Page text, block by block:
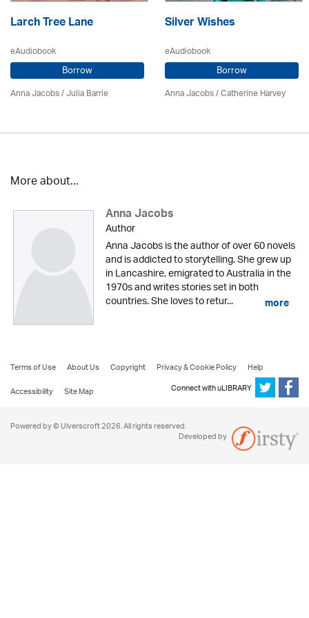
Larch Tree Lane
eAudiobook
Borrow
Anna Jacobs/Julia Barrie
Silver Wishes
eAudiobook
Borrow
Anna Jacobs/ Catherine Harvey
More about...
Anna Jacobs
Author
Anna Jacobs is the author of over 60 novels
and is addicted to storytelling. She grew up
in Lancashire, emigrated to Australia in the
1970s and writes stories set in both
countries. She loves to retur... more
Terms of Use About Us Copyright Privacy & Cookie Policy
Help
Accessibility
Site Map Connect with uLIBRARY
Powered by © Ulverscroft 2026. All rights reserved.
Developed by